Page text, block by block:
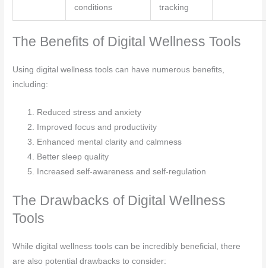
conditions tracking
The Benefits of Digital Wellness Tools
Using digital wellness tools can have numerous benefits,
including:
Reduced stress and anxiety
Improved focus and productivity
Enhanced mental clarity and calmness
Better sleep quality
Increased self-awareness and self-regulation
The Drawbacks of Digital Wellness
Tools
While digital wellness tools can be incredibly beneficial, there
are also potential drawbacks to consider: